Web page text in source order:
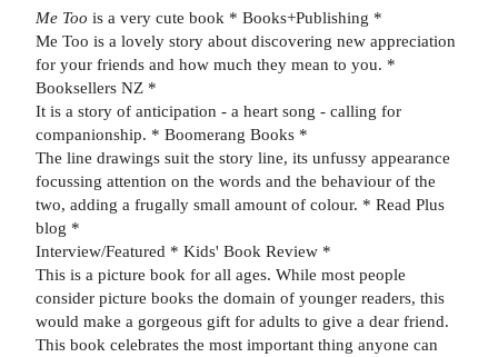
Me Too is a very cute book * Books+Publishing *
Me Too is a lovely story about discovering new appreciation
for your friends and how much they mean to you. *
Booksellers NZ *
It is a story of anticipation - a heart song - calling for
companionship. * Boomerang Books *
The line drawings suit the story line, its unfussy appearance
focussing attention on the words and the behaviour of the
two, adding a frugally small amount of colour. * Read Plus
blog *
Interview/Featured * Kids' Book Review *
This is a picture book for all ages. While most people
consider picture books the domain of younger readers, this
would make a gorgeous gift for adults to give a dear friend.
This book celebrates the most important thing anyone can